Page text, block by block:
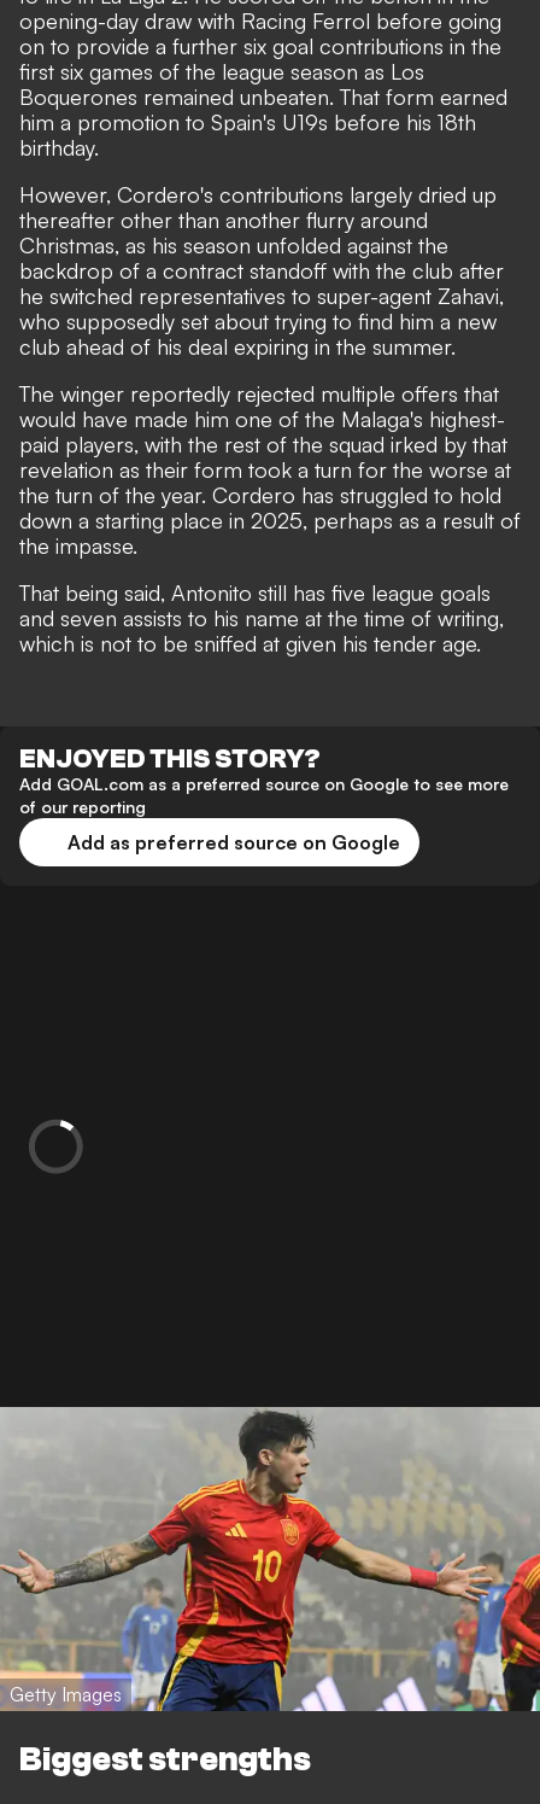
opening-day draw with Racing Ferrol before going
on to provide a further six goal contributions in the
first six games of the league season as Los
Boquerones remained unbeaten. That form earned
him a promotion to Spain's U19s before his 18th
birthday.
However, Cordero's contributions largely dried up
thereafter other than another flurry around
Christmas, as his season unfolded against the
backdrop of a contract standoff with the club after
he switched representatives to super-agent Zahavi,
who supposedly set about trying to find him a new
club ahead of his deal expiring in the summer.
The winger reportedly rejected multiple offers that
would have made him one of the Malaga's highest-
paid players, with the rest of the squad irked by that
revelation as their form took a turn for the worse at
the turn of the year. Cordero has struggled to hold
down a starting place in 2025, perhaps as a result of
the impasse.
That being said, Antonito still has five league goals
and seven assists to his name at the time of writing,
which is not to be sniffed at given his tender age.
ENJOYED THIS STORY?
Add GOAL.com as a preferred source on Google to see more
of our reporting
Add as preferred source on Google
Getty Images
Biggest strengths